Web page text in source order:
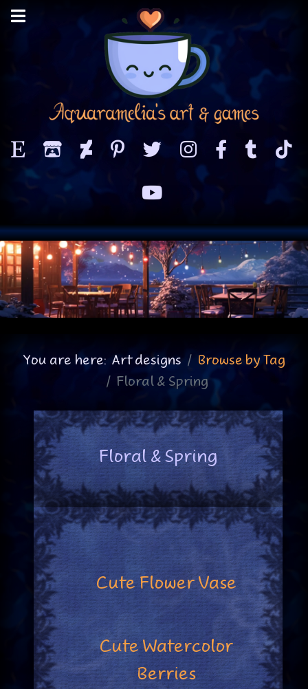
You are here: Art designs
Browse by Tag
Floral & Spring
Floral & Spring
Cute Flower Vase
Cute Watercolor
Berries